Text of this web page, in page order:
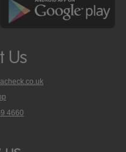
Us
4660